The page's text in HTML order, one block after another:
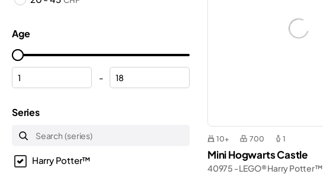
10+ 700 1
Mini Hogwarts Castle
40975 - LEGO® Harry Potter™
Age
-
Series
Harry Potter™